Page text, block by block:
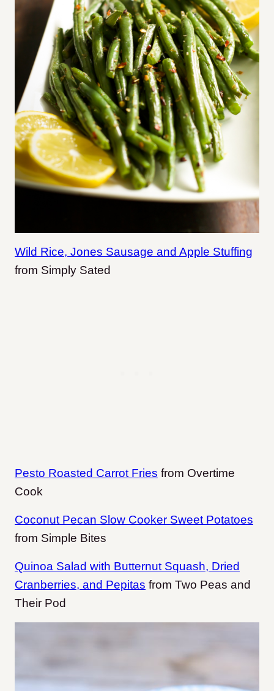
Wild Rice, Jones Sausage and Apple Stuffing
from Simply Sated
Pesto Roasted Carrot Fries from Overtime
Cook
Coconut Pecan Slow Cooker Sweet Potatoes
from Simple Bites
Quinoa Salad with Butternut Squash, Dried
Cranberries, and Pepitas from Two Peas and
Their Pod